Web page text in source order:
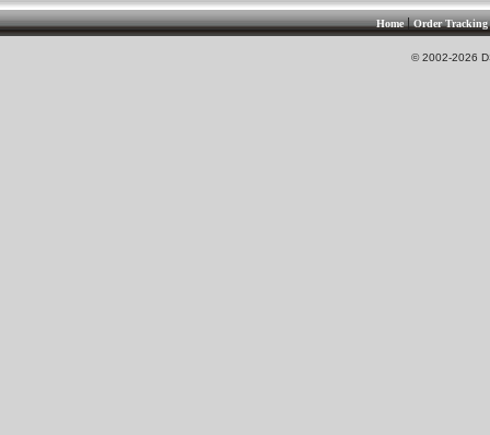
Home|Order Tracking
© 2002-2026